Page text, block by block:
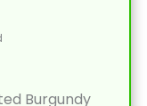
Burgundy